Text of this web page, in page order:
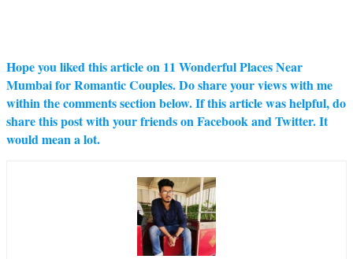
Hope you liked this article on 11 Wonderful Places Near
Mumbai for Romantic Couples. Do share your views with me
within the comments section below. If this article was helpful, do
share this post with your friends on Facebook and Twitter. It
would mean a lot.